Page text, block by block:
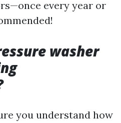
every year or
washer
you understand how